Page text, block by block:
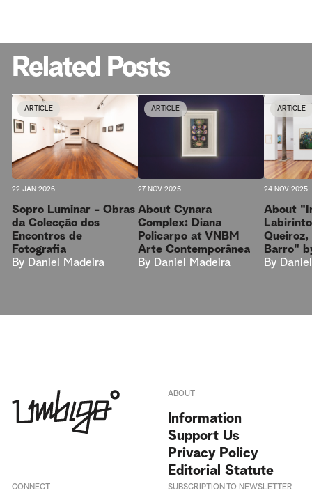
Related Posts
ARTICLE
22 JAN 2026
Sopro Luminar - Obras
da Colecção dos
Encontros de
Fotografia
By Daniel Madeira
ARTICLE
27 NOV 2025
About Cynara
Complex: Diana
Policarpo at VNBM
Arte Contemporânea
By Daniel Madeira
ARTICLE
24 NOV 2025
About
Queiroz,
Barro"
By
ABOUT
Information
Support Us
Privacy Policy
Editorial Statute
CONNECT SUBSCRIPTION TO NEWSLETTER